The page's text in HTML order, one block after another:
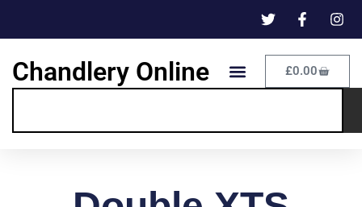
Chandlery Online £0.00